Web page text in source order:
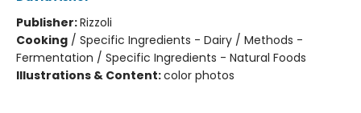
Publisher:Rizzoli
Cooking / Specific Ingredients - Dairy / Methods -
Fermentation / Specific Ingredients - Natural Foods
Illustrations & Content:color photos